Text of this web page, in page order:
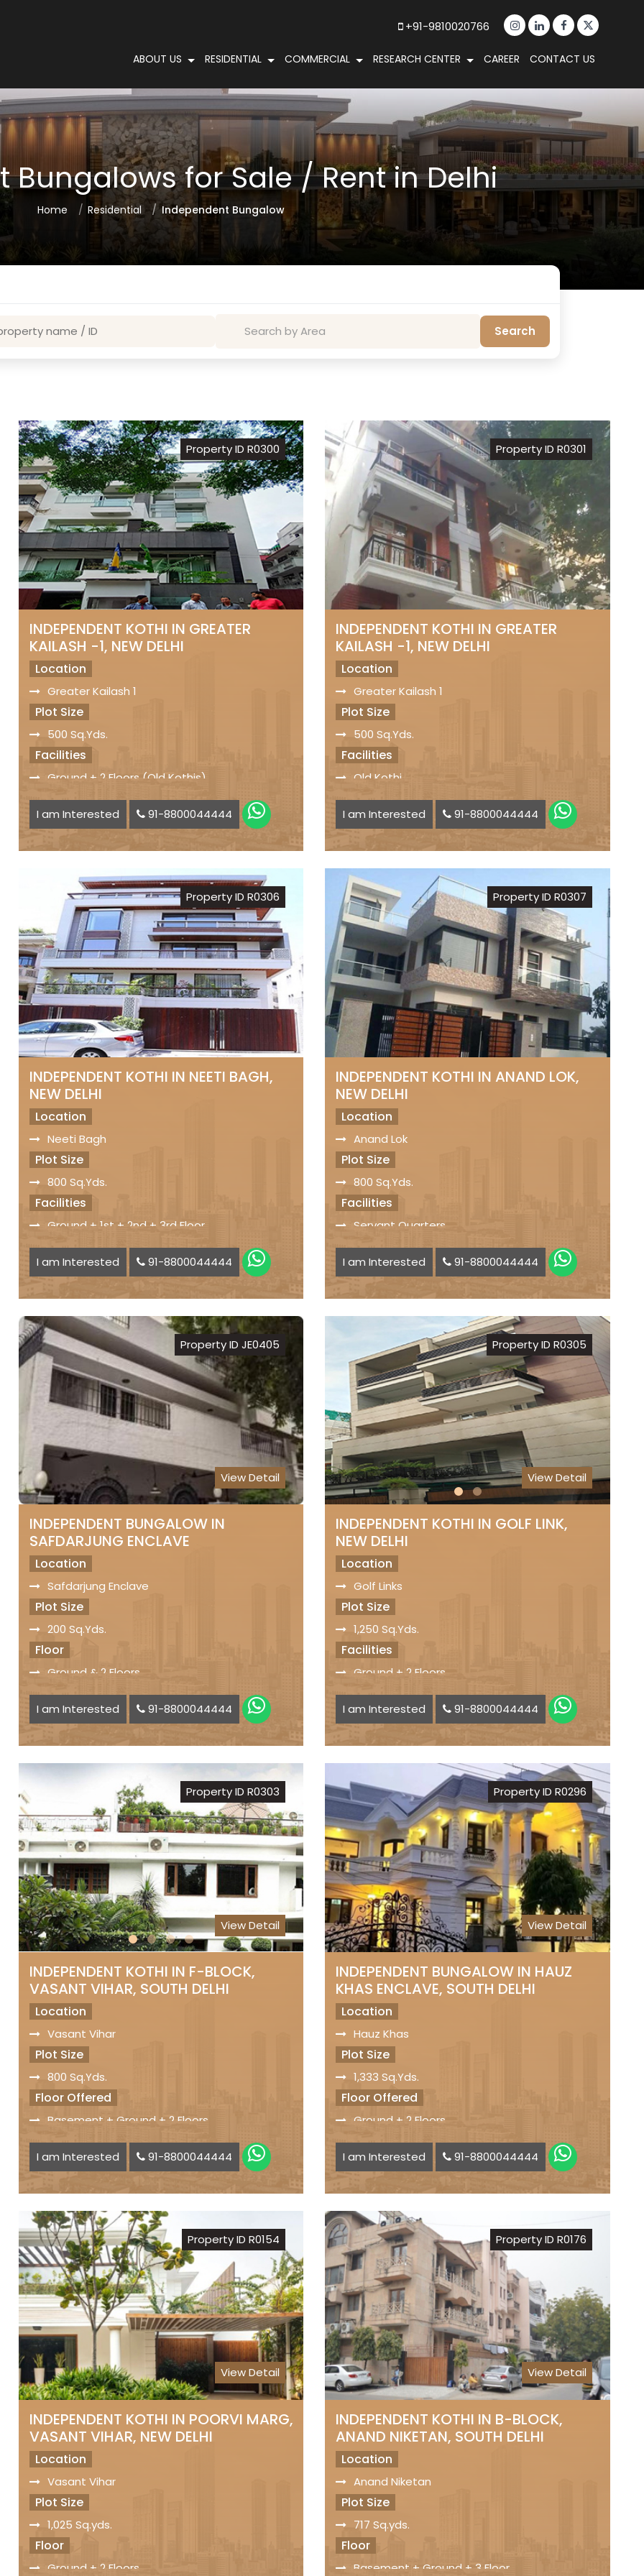
+91-9810020766
ABOUT US RESIDENTIAL COMMERCIAL RESEARCH CENTER CAREER CONTACT US
for Sale / Rent in Delhi
Home Residential Independent Bungalow
Search
Property ID R0300
INDEPENDENT KOTHI IN GREATER
KAILASH -1, NEW DELHI
Location
Greater Kailash 1
Plot Size
500 Sq.Yds.
Facilities
Ground + 2 Floors (Old Kothis)
Servant Quarter
Car Parking Space available
Registry
Sale Price
₹ 32 Crs.
I am Interested 91-8800044444
Property ID R0301
INDEPENDENT KOTHI IN GREATER
KAILASH -1, NEW DELHI
Location
Greater Kailash 1
Plot Size
500 Sq.Yds.
Facilities
Old Kothi
Servant Quarters
Car Parking Space available
Registry
Sale Price
₹ 32 Crs.
I am Interested 91-8800044444
Property ID R0306
INDEPENDENT KOTHI IN NEETI BAGH,
NEW DELHI
Location
Neeti Bagh
Plot Size
800 Sq.Yds.
Facilities
Ground + 1st + 2nd + 3rd Floor
Servant Quarters
Car Parking Space available
Registry
Sale Price
₹ 8 Lakhs Per Sq.Yds..
I am Interested 91-8800044444
Property ID R0307
INDEPENDENT KOTHI IN ANAND LOK,
NEW DELHI
Location
Anand Lok
Plot Size
800 Sq.Yds.
Facilities
Servant Quarters
Car Parking Space available
Status
₹ 8 Lakhs Per Sq.Yds..
I am Interested 91-8800044444
Property ID JE0405
View Detail
INDEPENDENT BUNGALOW IN
SAFDARJUNG ENCLAVE
Location
Safdarjung Enclave
Plot Size
200 Sq.Yds.
Floor
Ground & 2 Floors
Facilities
Servant Quarter
Freehold Property
Sale Price
₹ 9.50 Lakh per Sq. Yd.
I am Interested 91-8800044444
Property ID R0305
View Detail
INDEPENDENT KOTHI IN GOLF LINK,
NEW DELHI
Location
Golf Links
Plot Size
1,250 Sq.Yds.
Facilities
Ground + 2 Floors
10 Bedrooms, Drawing, Dining, Modular Kitchen
Park on the Rear Side
Freehold Property
Registry
Sale Price
On Request
I am Interested 91-8800044444
Property ID R0303
View Detail
INDEPENDENT KOTHI IN F-BLOCK,
VASANT VIHAR, SOUTH DELHI
Location
Vasant Vihar
Plot Size
800 Sq.Yds.
Floor Offered
Basement + Ground + 2 Floors
Facilities
6 Bedrooms
Small Lawn
Servant Quarters
Status
Freehold Property
Registry
Sale Price
On Request
I am Interested 91-8800044444
Property ID R0296
View Detail
INDEPENDENT BUNGALOW IN HAUZ
KHAS ENCLAVE, SOUTH DELHI
Location
Hauz Khas
Plot Size
1,333 Sq.Yds.
Floor Offered
Ground + 2 Floors
Facilities
Excellent Location
Big Lawn
Lift
2 Side Open Property
Wide Road
Ample Car Parking
Status
Freehold Property
Registry
Sale Price
On Request
I am Interested 91-8800044444
Property ID R0154
View Detail
INDEPENDENT KOTHI IN POORVI MARG,
VASANT VIHAR, NEW DELHI
Location
Vasant Vihar
Plot Size
1,025 Sq.yds.
Floor
Ground + 2 Floors
Property ID R0176
View Detail
INDEPENDENT KOTHI IN B-BLOCK,
ANAND NIKETAN, SOUTH DELHI
Location
Anand Niketan
Plot Size
717 Sq.yds.
Floor
Basement + Ground + 3 Floor